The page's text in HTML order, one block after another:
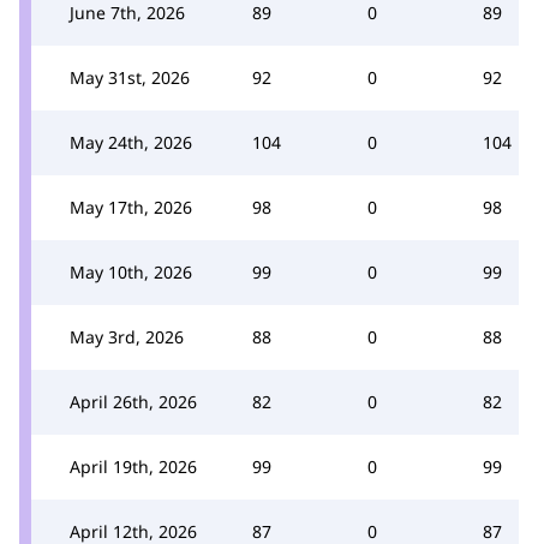
June 7th, 2026 89 0 89
May 31st, 2026 92 0 92
May 24th, 2026 104 0 104
May 17th, 2026 98 0 98
May 10th, 2026 99 0 99
May 3rd, 2026 88 0 88
April 26th, 2026 82 0 82
April 19th, 2026 99 0 99
April 12th, 2026 87 0 87